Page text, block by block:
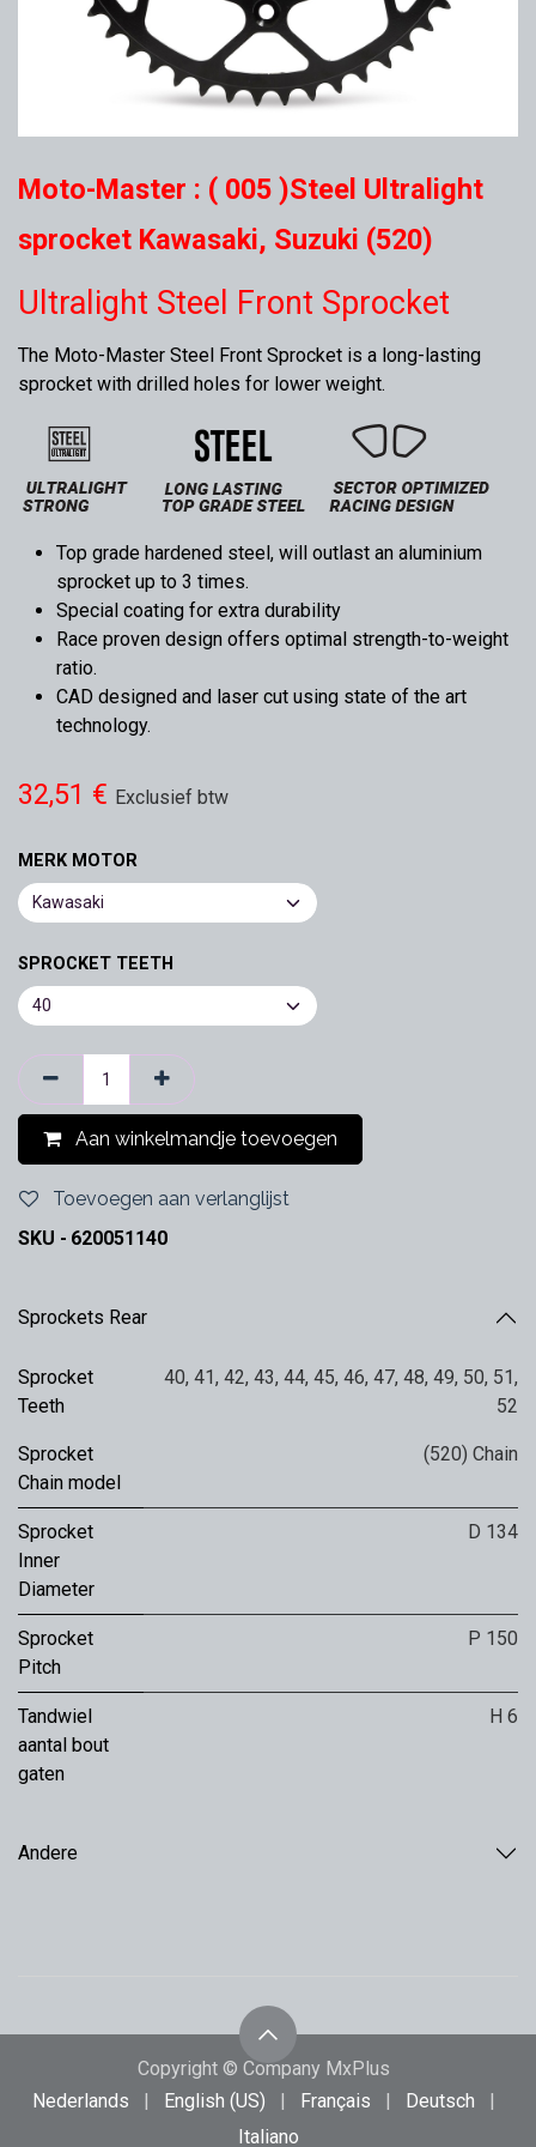
Moto-Master : ( 005 )Steel Ultralight
sprocket Kawasaki, Suzuki (520)
Ultralight Steel Front Sprocket
The Moto-Master Steel Front Sprocket is a long-lasting
sprocket with drilled holes for lower weight.
Top grade hardened steel, will outlast an aluminium
sprocket up to 3 times.
Special coating for extra durability
Race proven design offers optimal strength-to-weight
ratio.
CAD designed and laser cut using state of the art
technology.
32,51 € Exclusief btw
MERK MOTOR
SPROCKET TEETH
Aan winkelmandje toevoegen
Toevoegen aan verlanglijst
SKU - 620051140
Sprockets Rear
Sprocket
Teeth
40, 41, 42, 43, 44, 45, 46, 47, 48, 49, 50, 51,
52
Sprocket
Chain model
(520) Chain
Sprocket
Inner
Diameter
D 134
Sprocket
Pitch
P 150
Tandwiel
aantal bout
gaten
H 6
Andere
Copyright © Company MxPlus
Nederlands
| English (US) | Français | Deutsch
|
Italiano